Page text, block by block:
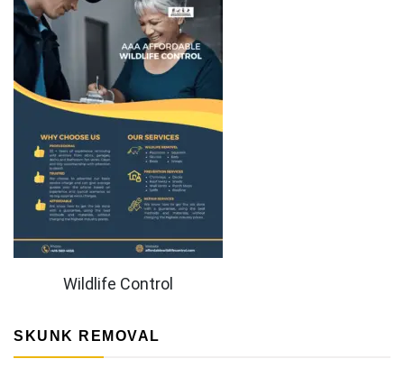
Wildlife Control
SKUNK REMOVAL